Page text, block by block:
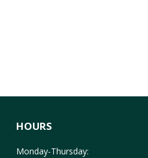
HOURS
Monday-Thursday: